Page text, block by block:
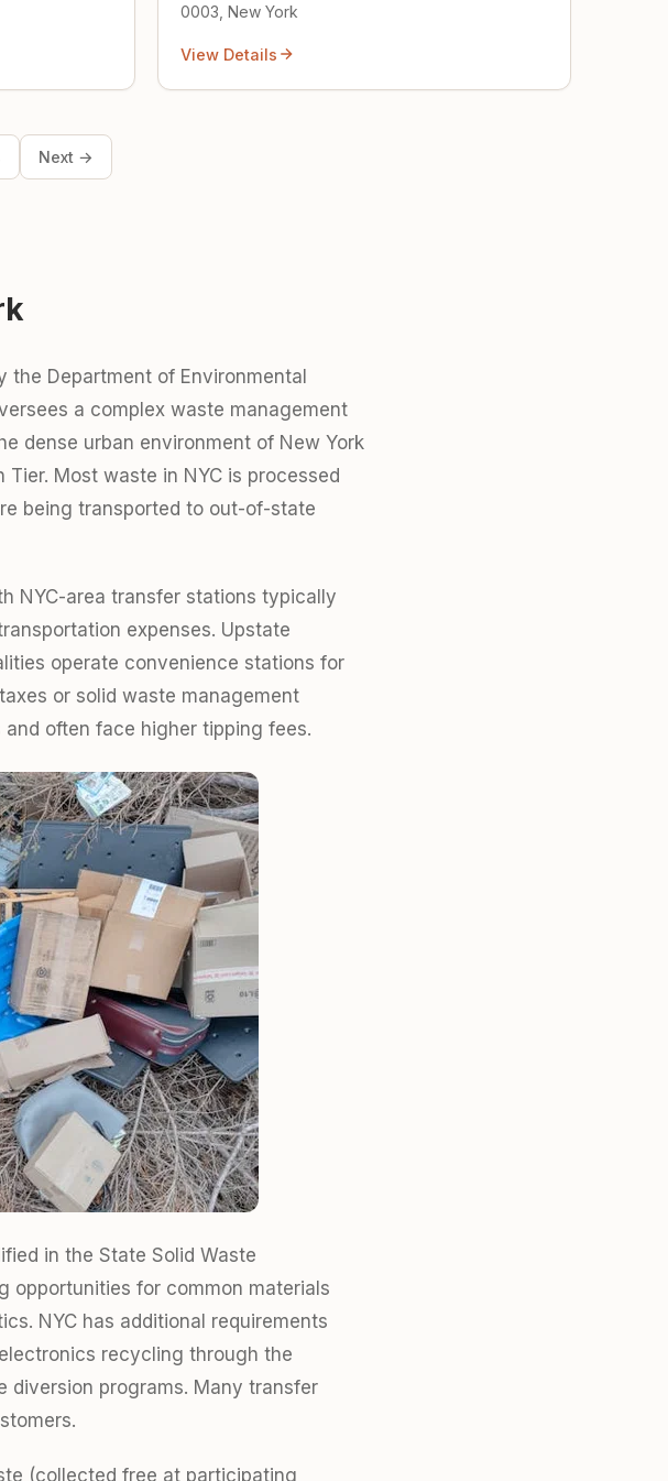
0003, New York
View Details
Next →
the Department of Environmental
a complex waste management
dense urban environment of New York
Most waste in NYC is processed
being transported to out-of-state
NYC-area transfer stations typically
expenses. Upstate
operate convenience stations for
or solid waste management
often face higher tipping fees.
in the State Solid Waste
opportunities for common materials
NYC has additional requirements
recycling through the
diversion programs. Many transfer
(collected free at participating